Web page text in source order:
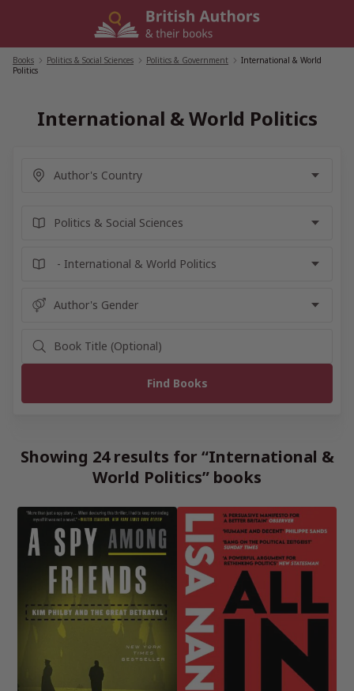
Books Politics & Social Sciences Politics & Government
International & World
Politics
International & World Politics
Showing 24 results for “International &
World Politics” books